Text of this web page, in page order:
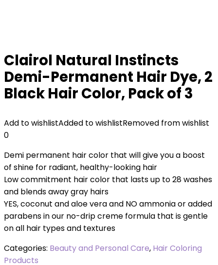
Clairol Natural Instincts
Demi-Permanent Hair Dye, 2
Black Hair Color, Pack of 3
Add to wishlistAdded to wishlistRemoved from wishlist
0
Demi permanent hair color that will give you a boost
of shine for radiant, healthy-looking hair
Low commitment hair color that lasts up to 28 washes
and blends away gray hairs
YES, coconut and aloe vera and NO ammonia or added
parabens in our no-drip creme formula that is gentle
on all hair types and textures
Categories: Beauty and Personal Care, Hair Coloring
Products